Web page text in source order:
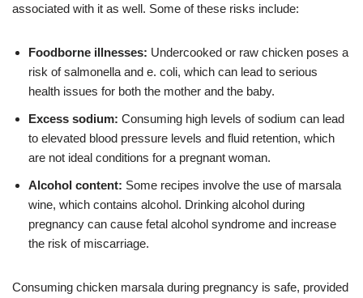
associated with it as well. Some of these risks include:
Foodborne illnesses: Undercooked or raw chicken poses a
risk of salmonella and e. coli, which can lead to serious
health issues for both the mother and the baby.
Excess sodium: Consuming high levels of sodium can lead
to elevated blood pressure levels and fluid retention, which
are not ideal conditions for a pregnant woman.
Alcohol content: Some recipes involve the use of marsala
wine, which contains alcohol. Drinking alcohol during
pregnancy can cause fetal alcohol syndrome and increase
the risk of miscarriage.
Consuming chicken marsala during pregnancy is safe, provided